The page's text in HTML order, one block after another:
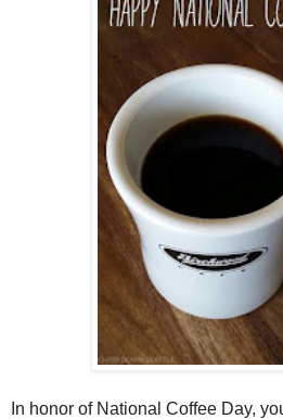
In honor of National Coffee Day,